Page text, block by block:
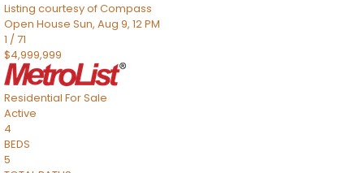
Listing courtesy of Compass
Open House Sun, Aug 9, 12 PM
1 /71
$4,999,999
Residential For Sale
Active
4
BEDS
5